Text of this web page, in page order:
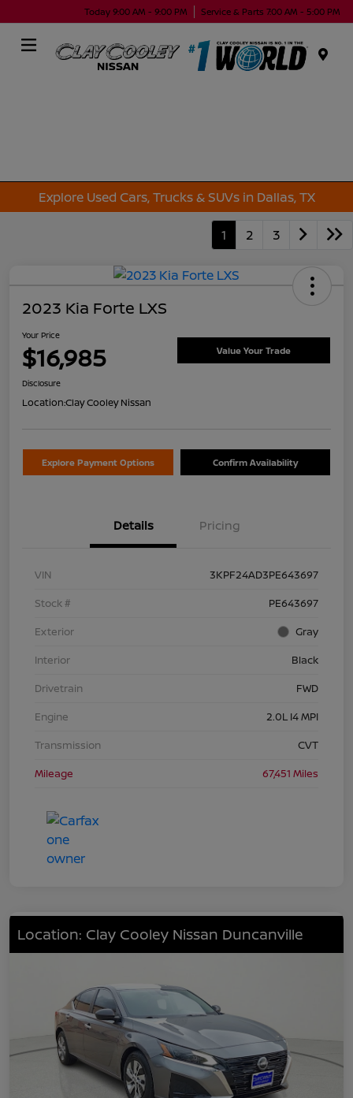
Today 9:00 AM - 9:00 PM Service & Parts 7:00 AM - 5:00 PM
Explore Used Cars, Trucks & SUVs in Dallas, TX
1 2 3
2023 Kia Forte LXS
Your Price
$16,985 Value Your Trade
Disclosure
Location:Clay Cooley Nissan
Explore Payment Options Confirm Availability
Details Pricing
VIN
3KPF24AD3PE643697
Stock #
PE643697
Exterior
Gray
Interior
Black
Drivetrain
FWD
Engine
2.0L I4 MPI
Transmission
CVT
Mileage
67,451 Miles
Location: Clay Cooley Nissan Duncanville